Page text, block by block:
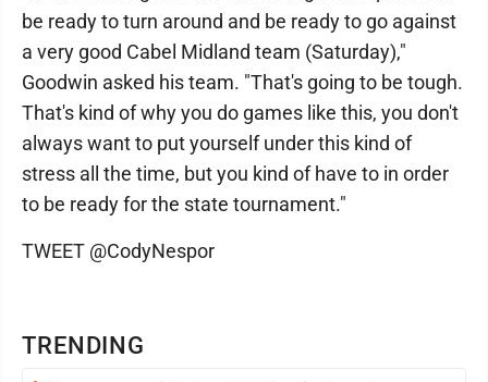
TRENDING
be ready to turn around and be ready to go against
a very good Cabel Midland team (Saturday),"
Goodwin asked his team. "That's going to be tough.
That's kind of why you do games like this, you don't
always want to put yourself under this kind of
stress all the time, but you kind of have to in order
to be ready for the state tournament."
TWEET @CodyNespor